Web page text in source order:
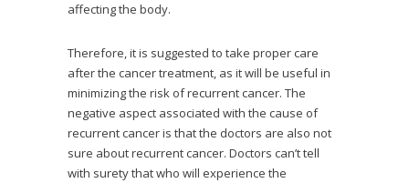
affecting the body.
Therefore, it is suggested to take proper care
after the cancer treatment, as it will be useful in
minimizing the risk of recurrent cancer. The
negative aspect associated with the cause of
recurrent cancer is that the doctors are also not
sure about recurrent cancer. Doctors can’t tell
with surety that who will experience the